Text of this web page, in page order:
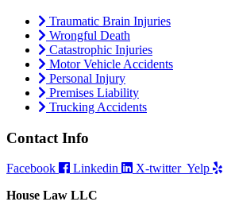
Traumatic Brain Injuries
Wrongful Death
Catastrophic Injuries
Motor Vehicle Accidents
Personal Injury
Premises Liability
Trucking Accidents
Contact Info
Facebook Linkedin X-twitter Yelp
House Law LLC